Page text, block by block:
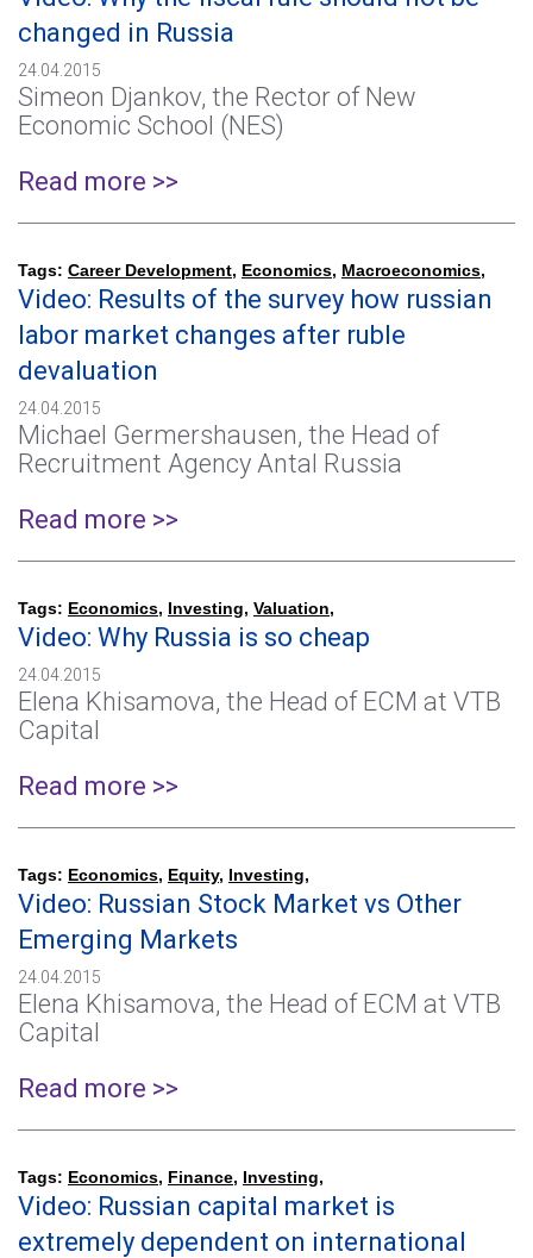
changed in Russia
24.04.2015
Simeon Djankov, the Rector of New
Economic School (NES)
Read more >>
Tags: Career Development, Economics, Macroeconomics,
Video: Results of the survey how russian
labor market changes after ruble
devaluation
24.04.2015
Michael Germershausen, the Head of
Recruitment Agency Antal Russia
Read more >>
Tags: Economics, Investing, Valuation,
Video: Why Russia is so cheap
24.04.2015
Elena Khisamova, the Head of ECM at VTB
Capital
Read more >>
Tags: Economics, Equity, Investing,
Video: Russian Stock Market vs Other
Emerging Markets
24.04.2015
Elena Khisamova, the Head of ECM at VTB
Capital
Read more >>
Tags: Economics, Finance, Investing,
Video: Russian capital market is
extremely dependent on international